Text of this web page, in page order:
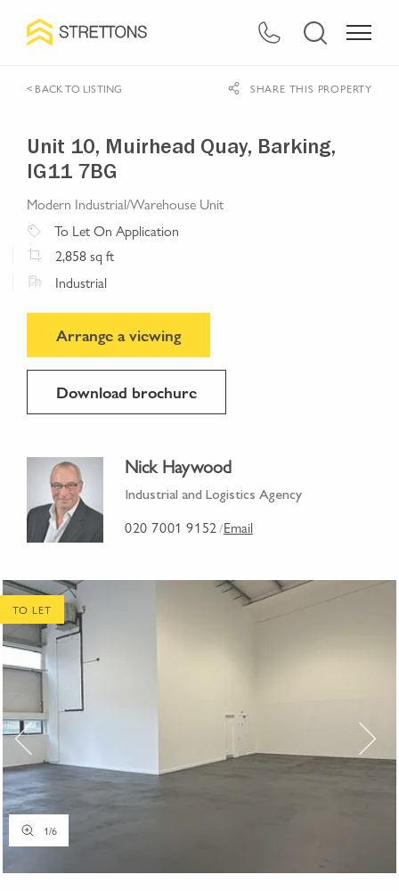
< BACK TO LISTING SHARE THIS PROPERTY
Unit 10, Muirhead Quay, Barking,
IG11 7BG
Modern Industrial/Warehouse Unit
To LetOn Application
2,858sq ft
Industrial
Arrange a viewing
Download brochure
Nick Haywood
Industrial and Logistics Agency
020 7001 9152/Email
1/6
TO LET